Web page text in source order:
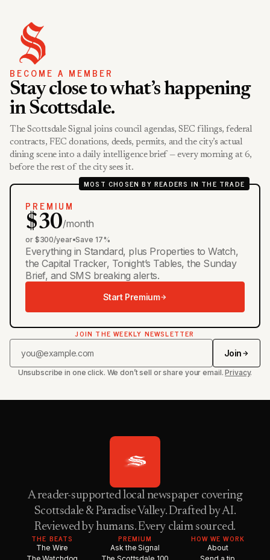
BECOME A MEMBER
Stay close to what’s happening
in Scottsdale.
The Scottsdale Signal joins council agendas, SEC filings, federal
contracts, FEC donations, deeds, permits, and the city’s actual
dining scene into a daily intelligence brief — every morning at 6,
before the rest of the city sees it.
MOST CHOSEN BY READERS IN THE TRADE
PREMIUM
$30/month
or $300/year•Save 17%
Everything in Standard, plus Properties to Watch,
the Capital Tracker, Tonight’s Tables, the Sunday
Brief, and SMS breaking alerts.
Start Premium
JOIN THE WEEKLY NEWSLETTER
Join
Unsubscribe in one click. We don’t sell or share your email.Privacy.
A reader-supported local newspaper covering
Scottsdale & Paradise Valley. Drafted by AI.
Reviewed by humans. Every claim sourced.
THE BEATS
The Wire
PREMIUM
Ask the Signal
HOW WE WORK
About